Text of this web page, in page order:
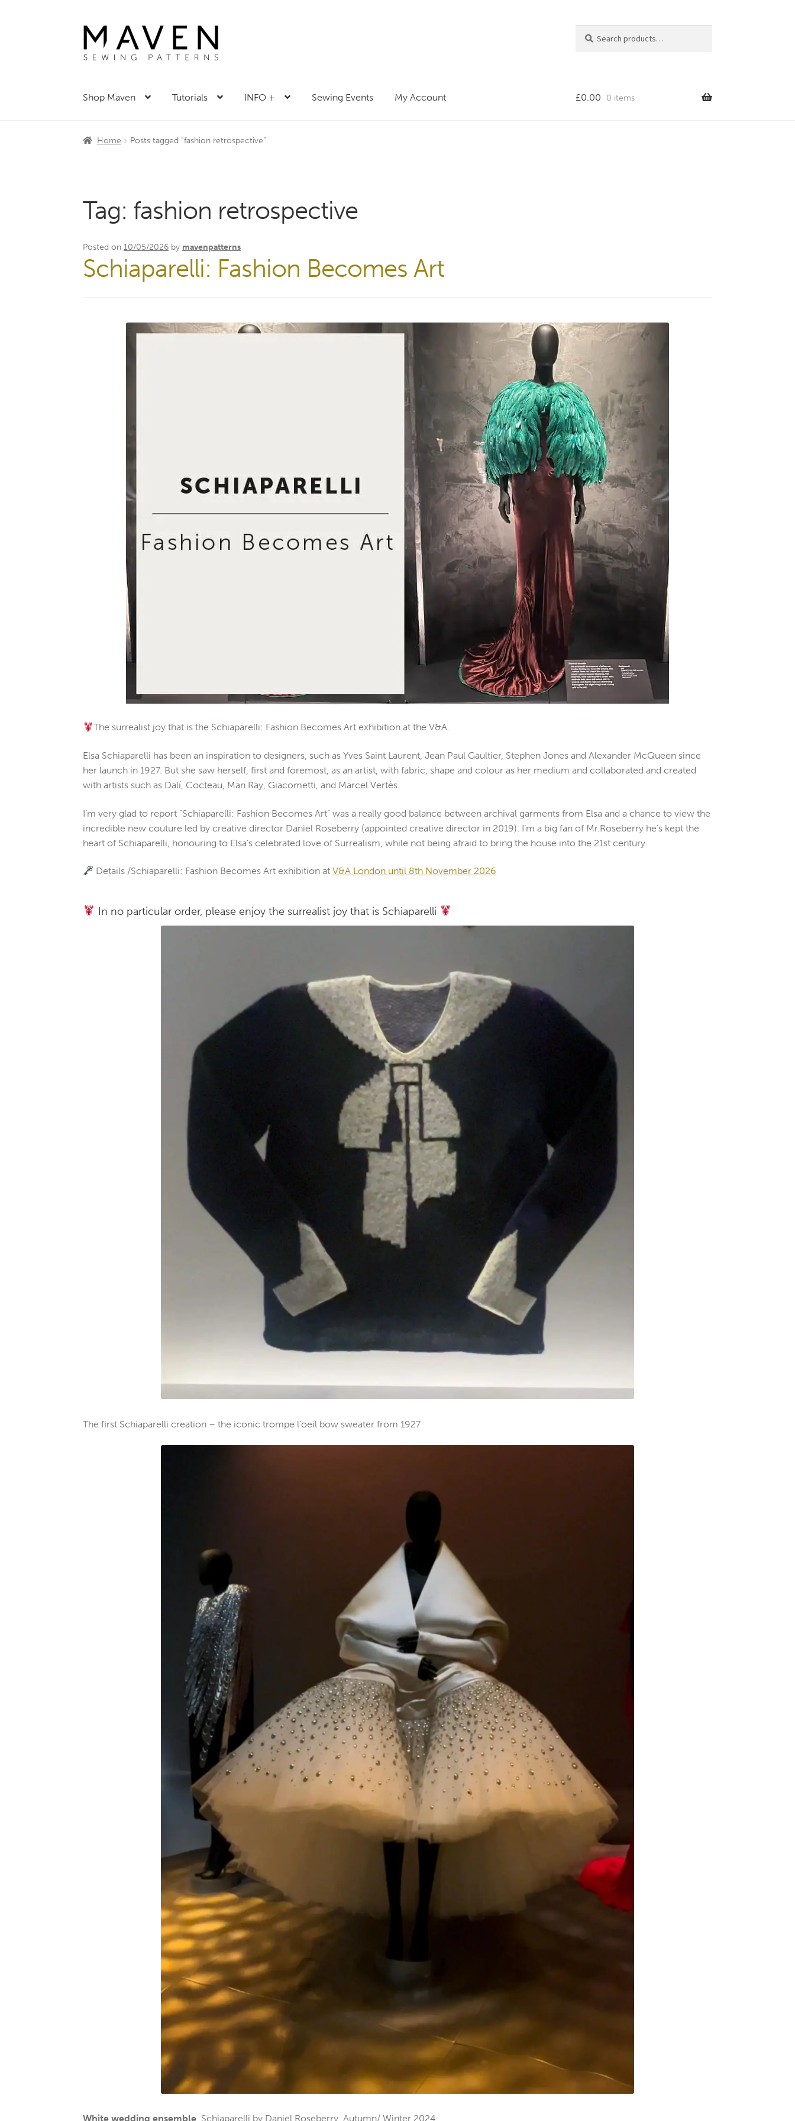
Skip
to
navigation
Skip
to
content
for:
Shop Maven Tutorials INFO + Sewing Events My Account £0.00 0 items
Home Posts tagged “fashion retrospective”
Tag: fashion retrospective
Posted on10/05/2026 by mavenpatterns
Schiaparelli: Fashion Becomes Art
The surrealist joy that is the Schiaparelli: Fashion Becomes Art exhibition at the V&A.
Elsa Schiaparelli has been an inspiration to designers, such as Yves Saint Laurent, Jean Paul Gaultier, Stephen Jones and Alexander McQueen since
her launch in 1927. But she saw herself, first and foremost, as an artist, with fabric, shape and colour as her medium and collaborated and created
with artists such as Dalí, Cocteau, Man Ray, Giacometti, and Marcel Vertès.
I’m very glad to report “Schiaparelli: Fashion Becomes Art” was a really good balance between archival garments from Elsa and a chance to view the
incredible new couture led by creative director Daniel Roseberry (appointed creative director in 2019). I’m a big fan of Mr.Roseberry he’s kept the
heart of Schiaparelli, honouring to Elsa’s celebrated love of Surrealism, while not being afraid to bring the house into the 21st century.
Details /Schiaparelli: Fashion Becomes Art exhibition atV&A London until 8th November 2026
In no particular order, please enjoy the surrealist joy that is Schiaparelli
The first Schiaparelli creation – the iconic trompe l’oeil bow sweater from 1927
White wedding ensemble , Schiaparelli by Daniel Roseberry, Autumn/ Winter 2024